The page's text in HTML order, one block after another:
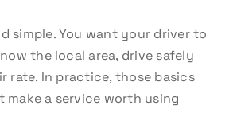
simple. You want your driver to
the local area, drive safely
rate. In practice, those basics
make a service worth using